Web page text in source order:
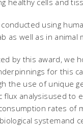
healthy cells and
using
as well as in animal
by this award, we
for this
the use of unique
analysisused to
rates of
systemand